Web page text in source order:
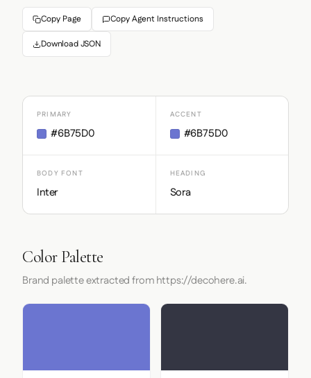
Copy Page Copy Agent Instructions
Download JSON
PRIMARY
#6B75D0
ACCENT
#6B75D0
BODY FONT
Inter
HEADING
Sora
Color Palette
Brand palette extracted from https://decohere.ai.